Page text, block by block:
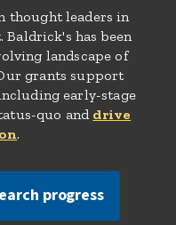
thought leaders in
Baldrick's has been
landscape of
grants support
early-stage
quo and drive
.
progress